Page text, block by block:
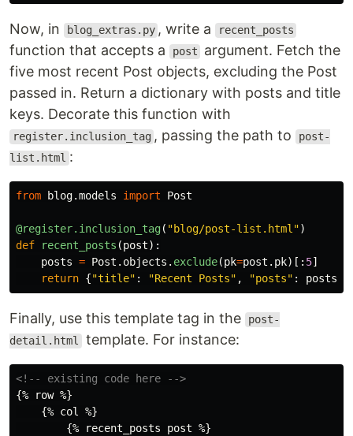
Now, in blog_extras.py , write a recent_posts
function that accepts a post
argument. Fetch the
five most recent Post objects, excluding the Post
passed in. Return a dictionary with posts and title
keys. Decorate this function with
register.inclusion_tag , passing the path to post-
list.html :
from blog.models import Post
@register.inclusion_tag( "blog/post-list.html ")
def
recent_posts (post):
posts = Post . objects . exclude(pk=post . pk)[: 5]
return {"title" : "Recent Posts" , "posts" : posts
Finally, use this template tag in the
post-
detail.html template. For instance:
<!-- existing code here -->
{% row %}
    {% col %}
        {% recent_posts post %}